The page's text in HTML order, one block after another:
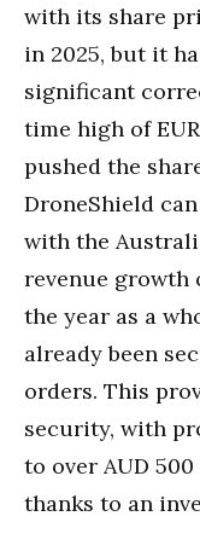
with its share
in 2025, but it
significant
time high of
pushed the
DroneShield
with the
revenue growth
the year as a
already been
orders. This
security, with
to over AUD
thanks to an